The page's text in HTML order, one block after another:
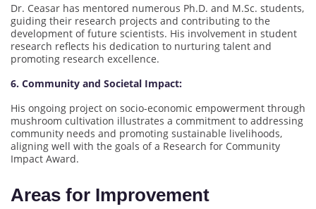
Dr. Ceasar has mentored numerous Ph.D. and M.Sc. students,
guiding their research projects and contributing to the
development of future scientists. His involvement in student
research reflects his dedication to nurturing talent and
promoting research excellence.
6. Community and Societal Impact:
His ongoing project on socio-economic empowerment through
mushroom cultivation illustrates a commitment to addressing
community needs and promoting sustainable livelihoods,
aligning well with the goals of a Research for Community
Impact Award.
Areas for Improvement